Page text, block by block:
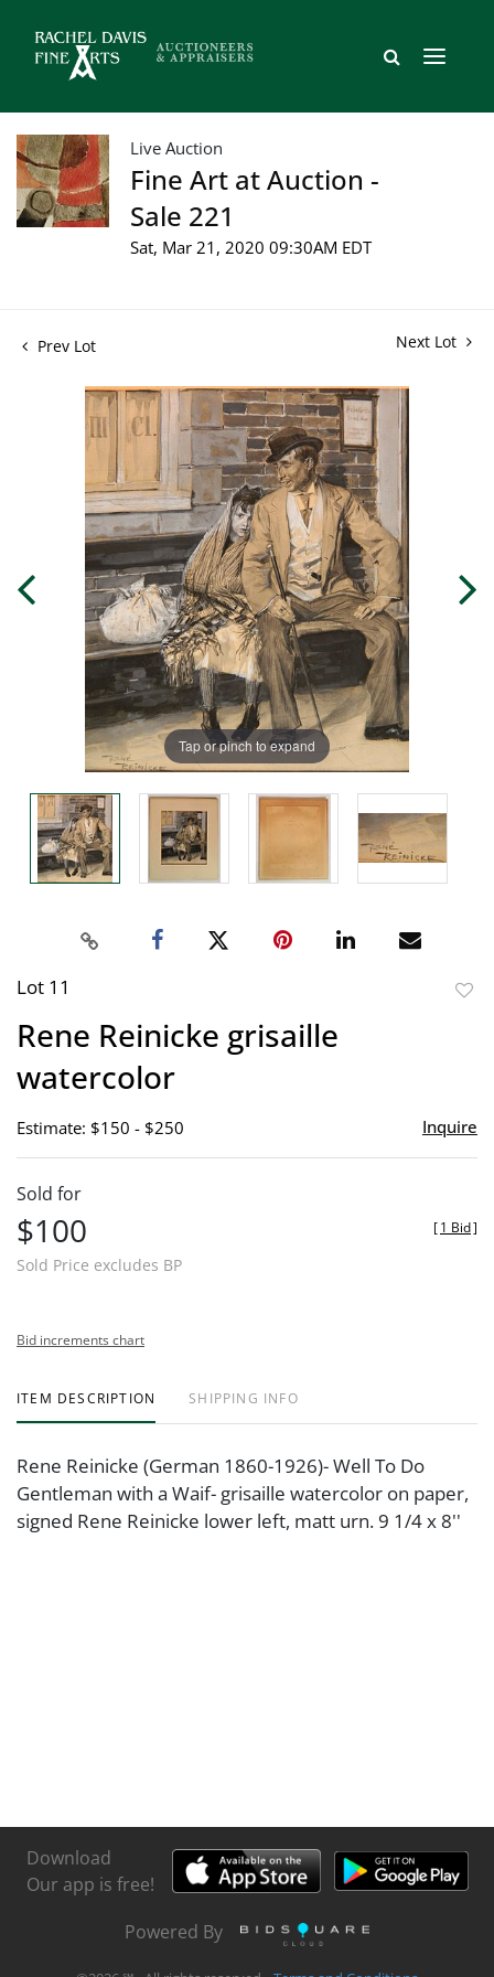
Live Auction
Fine Art at Auction -
Sale 221
Sat, Mar 21, 2020 09:30AM EDT
Prev Lot Next Lot
Tap or pinch to expand
Lot 11
Rene Reinicke grisaille
watercolor
Estimate: $150 - $250 Inquire
Sold for
$100
Sold Price excludes BP
[1 Bid]
Bid increments chart
ITEM DESCRIPTION SHIPPING INFO
Rene Reinicke (German 1860-1926)- Well To Do
Gentleman with a Waif- grisaille watercolor on paper,
signed Rene Reinicke lower left, matt urn. 9 1/4 x 8''
Download
Our app is free!
Powered By